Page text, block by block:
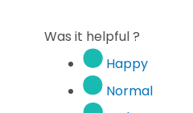
Was it helpful ?
Happy
Normal